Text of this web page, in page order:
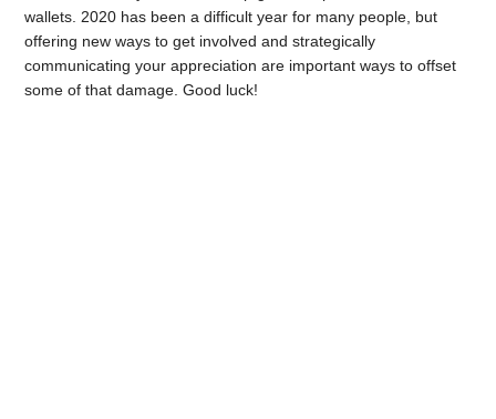
wallets. 2020 has been a difficult year for many people, but
offering new ways to get involved and strategically
communicating your appreciation are important ways to offset
some of that damage. Good luck!